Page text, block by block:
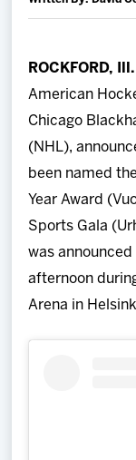
Tickets
ROCKFORD,
American
Chicago
(NHL),
been named
Year Award
Sports Gala
was
afternoon
Arena in